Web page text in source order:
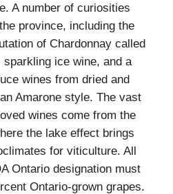
A number of curiosities
province, including the
of Chardonnay called
sparkling ice wine, and a
wines from dried and
Amarone style. The vast
wines come from the
the lake effect brings
for viticulture. All
Ontario designation must
Ontario-grown grapes.